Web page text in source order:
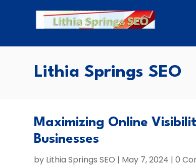
Lithia Springs SEO
Maximizing Online
Businesses
by Lithia Springs SEO | May 7, 2024 | 0